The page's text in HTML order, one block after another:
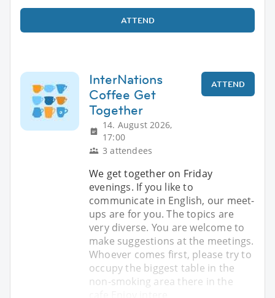
ATTEND
InterNations
Coffee Get
Together
14. August 2026,
17:00
3 attendees
ATTEND
We get together on Friday
evenings. If you like to
communicate in English, our meet-
ups are for you. The topics are
very diverse. You are welcome to
make suggestions at the meetings.
Whoever comes first, please try to
occupy the biggest table in the
non-smoking area there in the